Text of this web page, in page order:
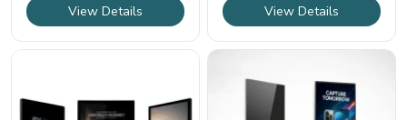
View Details View Details